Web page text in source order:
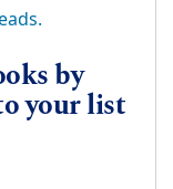
by
your list